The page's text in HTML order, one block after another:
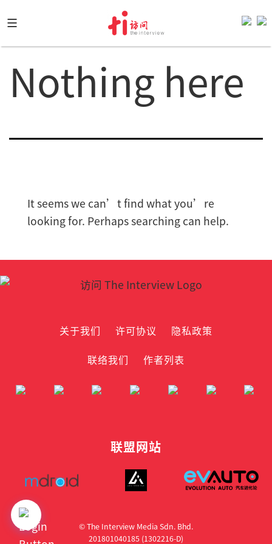
to
content
Nothing here
It seems we can’t find what you’re
looking for. Perhaps searching can help.
关于我们 许可协议
隐私政策
联络我们
作者列表
联盟网站
© The Interview Media Sdn. Bhd.
201801040185 (1302216­-D)